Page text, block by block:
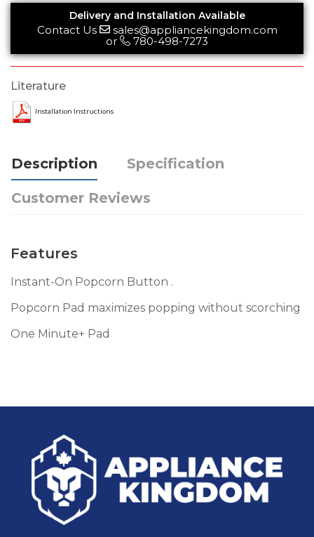
Delivery and Installation Available
Contact Us
sales@appliancekingdom.com
or
780-498-7273
Literature
Installation Instructions
Description Specification
Customer Reviews
Features
Instant-On Popcorn Button .
Popcorn Pad maximizes popping without scorching
One Minute+ Pad